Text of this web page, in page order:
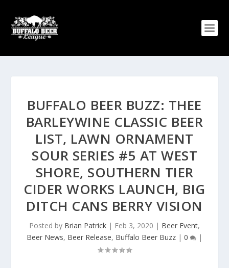
BUFFALO BEER BUZZ: THEE
BARLEYWINE CLASSIC BEER
LIST, LAWN ORNAMENT
SOUR SERIES #5 AT WEST
SHORE, SOUTHERN TIER
CIDER WORKS LAUNCH, BIG
DITCH CANS BERRY VISION
Posted by Brian Patrick | Feb 3, 2020 | Beer Event,
Beer News, Beer Release, Buffalo Beer Buzz | 0 |